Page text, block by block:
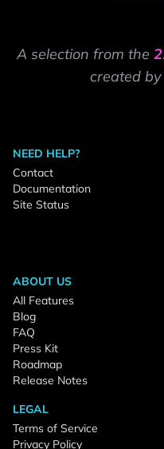
A selection from the
created by
NEED HELP?
Contact
Documentation
Site Status
ABOUT US
All Features
Blog
FAQ
Press Kit
Roadmap
Release Notes
LEGAL
Terms of Service
Privacy Policy